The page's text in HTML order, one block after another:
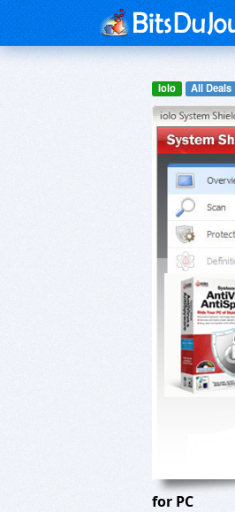
Iolo All Deals
for PC